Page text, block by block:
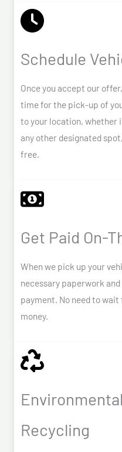
Schedule
Once you accept our
time for the pick-up of
to your location, whether
any other designated
free.
Get Paid On-
When we pick up your
necessary paperwork
payment. No need to
money.
Recycling